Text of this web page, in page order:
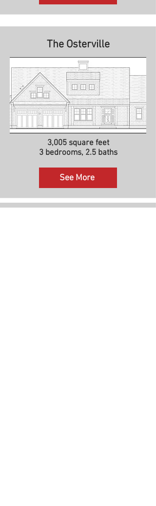
The Osterville
3,005 square feet
3 bedrooms, 2.5 baths
See More